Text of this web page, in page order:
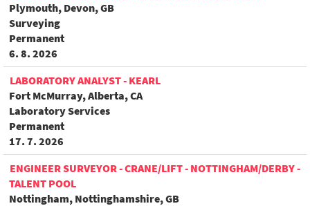
Plymouth, Devon, GB
Surveying
Permanent
6. 8. 2026
LABORATORY ANALYST - KEARL
Fort McMurray, Alberta, CA
Laboratory Services
Permanent
17. 7. 2026
ENGINEER SURVEYOR - CRANE/LIFT - NOTTINGHAM/DERBY -
TALENT POOL
Nottingham, Nottinghamshire, GB